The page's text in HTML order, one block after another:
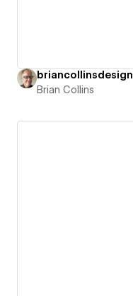
briancollinsdesign
Brian Collins